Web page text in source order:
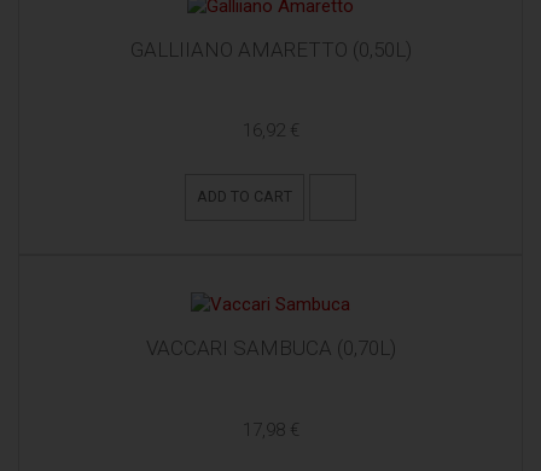
GALLIIANO AMARETTO (0,50L)
16,92 €
ADD TO CART
VACCARI SAMBUCA (0,70L)
17,98 €